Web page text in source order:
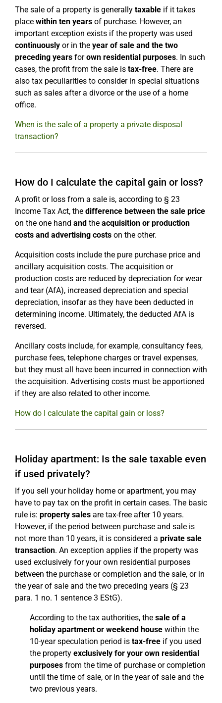
The sale of a property is generally taxable if it takes
place within ten years of purchase. However, an
important exception exists if the property was used
continuously or in the year of sale and the two
preceding years forown residential purposes. In such
cases, the profit from the sale is tax-free. There are
also tax peculiarities to consider in special situations
such as sales after a divorce or the use of a home
office.
When is the sale of a property a private disposal
transaction?
How do I calculate the capital gain or loss?
A profit or loss from a sale is, according to § 23
Income Tax Act, the difference between the sale price
on the one hand and the acquisition or production
costs and advertising costs on the other.
Acquisition costs include the pure purchase price and
ancillary acquisition costs. The acquisition or
production costs are reduced by depreciation for wear
and tear (AfA), increased depreciation and special
depreciation, insofar as they have been deducted in
determining income. Ultimately, the deducted AfA is
reversed.
Ancillary costs include, for example, consultancy fees,
purchase fees, telephone charges or travel expenses,
but they must all have been incurred in connection with
the acquisition. Advertising costs must be apportioned
if they are also related to other income.
How do I calculate the capital gain or loss?
Holiday apartment: Is the sale taxable even
if used privately?
If you sell your holiday home or apartment, you may
have to pay tax on the profit in certain cases. The basic
rule is: property sales are tax-free after 10 years.
However, if the period between purchase and sale is
not more than 10 years, it is considered a private sale
transaction. An exception applies if the property was
used exclusively for your own residential purposes
between the purchase or completion and the sale, or in
the year of sale and the two preceding years (§ 23
para. 1 no. 1 sentence 3 EStG).
According to the tax authorities, the sale of a
holiday apartment or weekend house within the
10-year speculation period is tax-free if you used
the property exclusively for your own residential
purposes from the time of purchase or completion
until the time of sale, or in the year of sale and the
two previous years.